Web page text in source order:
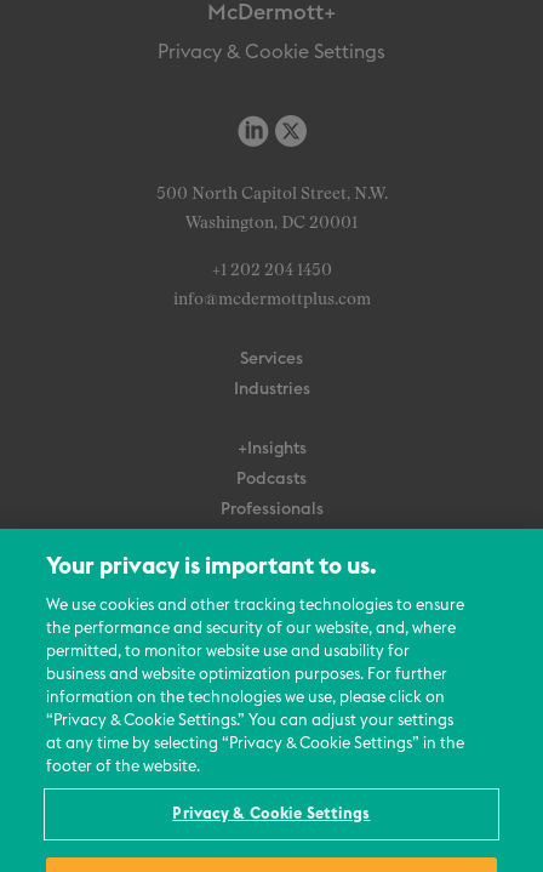
McDermott+
Privacy & Cookie Settings
500 North Capitol Street, N.W.
Washington, DC 20001
+1 202 204 1450
info@mcdermottplus.com
Services
Industries
+Insights
Podcasts
Professionals
About Us
Careers
Contact Us
Events
News Updates
Your privacy is important to us.
We use cookies and other tracking technologies to ensure
the performance and security of our website, and, where
permitted, to monitor website use and usability for
business and website optimization purposes. For further
information on the technologies we use, please click on
“Privacy & Cookie Settings.” You can adjust your settings
at any time by selecting “Privacy & Cookie Settings” in the
footer of the website.
Privacy & Cookie Settings